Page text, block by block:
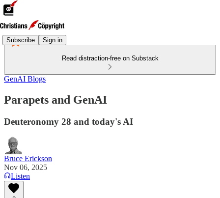
Subscribe Sign in
Read distraction-free on Substack
GenAI Blogs
Parapets and GenAI
Deuteronomy 28 and today's AI
Bruce Erickson
Nov 06, 2025
Listen